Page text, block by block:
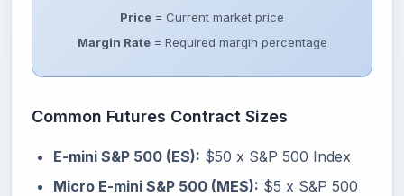
Price = Current market price
Margin Rate= Required margin percentage
Common Futures Contract Sizes
E-mini S&P 500 (ES): $50 x S&P 500 Index
Micro E-mini S&P 500 (MES): $5 x S&P 500